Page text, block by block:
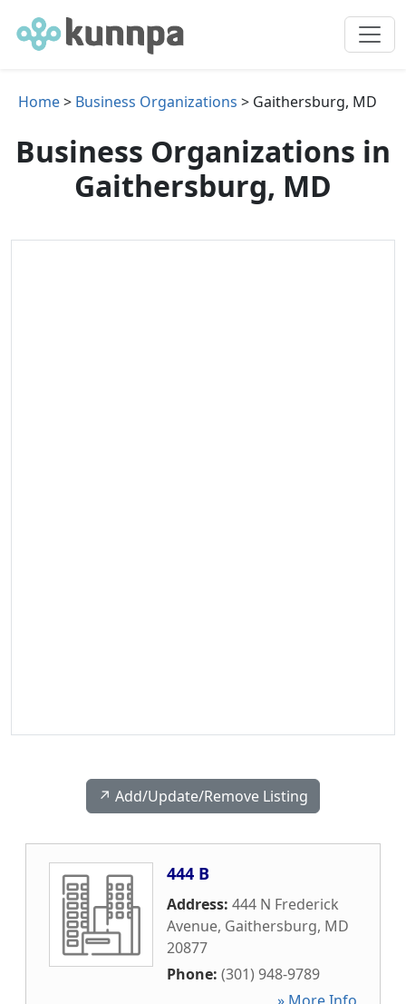
Home> Business Organizations > Gaithersburg, MD
Business Organizations in
Gaithersburg, MD
↗️ Add/Update/Remove Listing
444 B
Address: 444 N Frederick
Avenue, Gaithersburg, MD
20877
Phone: (301) 948-9789